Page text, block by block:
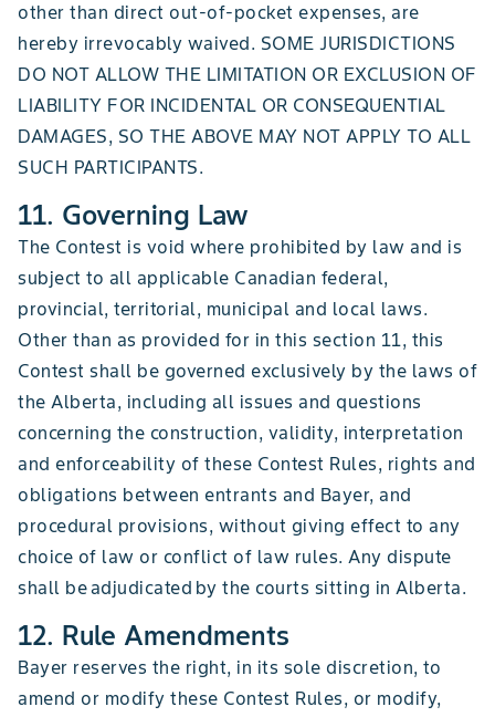
other than direct out-of-pocket expenses, are
hereby irrevocably waived. SOME JURISDICTIONS
DO NOT ALLOW THE LIMITATION OR EXCLUSION OF
LIABILITY FOR INCIDENTAL OR CONSEQUENTIAL
DAMAGES, SO THE ABOVE MAY NOT APPLY TO ALL
SUCH PARTICIPANTS.
11. Governing Law
The Contest is void where prohibited by law and is
subject to all applicable Canadian federal,
provincial, territorial, municipal and local laws.
Other than as provided for in this section 11, this
Contest shall be governed exclusively by the laws of
the Alberta, including all issues and questions
concerning the construction, validity, interpretation
and enforceability of these Contest Rules, rights and
obligations between entrants and Bayer, and
procedural provisions, without giving effect to any
choice of law or conflict of law rules. Any dispute
shall be adjudicated by the courts sitting in Alberta.
12. Rule Amendments
Bayer reserves the right, in its sole discretion, to
amend or modify these Contest Rules, or modify,